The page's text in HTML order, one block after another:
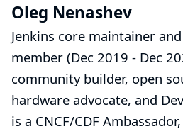
Oleg Nenashev
Jenkins core maintainer
member (Dec 2019 - Dec
community builder, open
hardware advocate, and
is a CNCF/CDF